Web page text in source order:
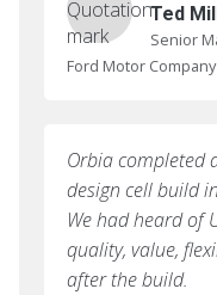
Ted
Senior
Ford Motor Company
Orbia completed
design cell build
We had heard of
quality, value,
after the build.